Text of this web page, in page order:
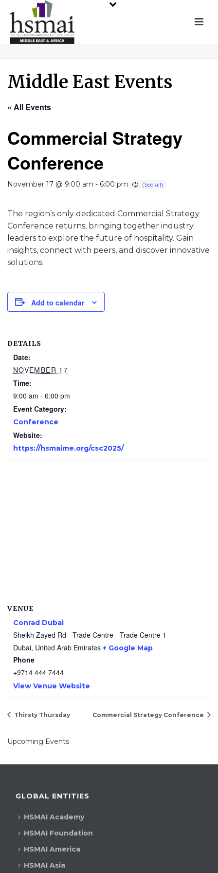
Middle East Events
« All Events
Commercial Strategy
Conference
November 17 @ 9:00 am - 6:00 pm
The region’s only dedicated Commercial Strategy
Conference returns, bringing together industry
leaders to explore the future of hospitality. Gain
insights, connect with peers, and discover innovative
solutions.
Add to calendar
DETAILS
Date:
NOVEMBER 17
Time:
9:00 am - 6:00 pm
Event Category:
Conference
Website:
https://hsmaime.org/csc2025/
VENUE
Conrad Dubai
Sheikh Zayed Rd - Trade Centre - Trade Centre 1
Dubai, United Arab Emirates + Google Map
Phone
+9714 444 7444
View Venue Website
Thirsty Thursday Commercial Strategy Conference
Upcoming Events
GLOBAL ENTITIES
HSMAI Academy
HSMAI Foundation
HSMAI America
HSMAI Asia